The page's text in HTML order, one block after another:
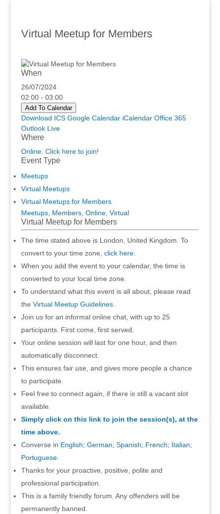
Virtual Meetup for Members
When
26/07/2024
02:00 - 03:00
Add To Calendar
Download ICS Google Calendar iCalendar Office 365
Outlook Live
Where
Online. Click here to join!
Event Type
Meetups
Virtual Meetups
Virtual Meetups for Members
Meetups, Members, Online, Virtual
Virtual Meetup for Members
The time stated above is London, United Kingdom. To
convert to your time zone, click here.
When you add the event to your calendar, the time is
converted to your local time zone.
To understand what this event is all about, please read
the Virtual Meetup Guidelines.
Join us for an informal online chat, with up to 25
participants. First come, first served.
Your online session will last for one hour, and then
automatically disconnect.
This ensures fair use, and gives more people a chance
to participate.
Feel free to connect again, if there is still a vacant slot
available.
Simply click on this link to join the session(s), at the
time above.
Converse in English; German; Spanish; French; Italian;
Portuguese.
Thanks for your proactive, positive, polite and
professional participation.
This is a family friendly forum. Any offenders will be
permanently banned.